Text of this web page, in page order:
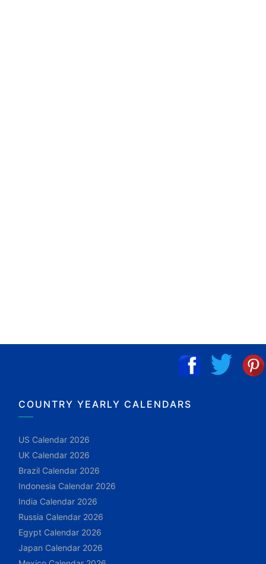
COUNTRY YEARLY CALENDARS
US Calendar 2026
UK Calendar 2026
Brazil Calendar 2026
Indonesia Calendar 2026
India Calendar 2026
Russia Calendar 2026
Egypt Calendar 2026
Japan Calendar 2026